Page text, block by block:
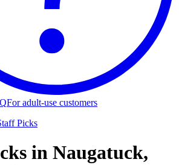
For adult-use customers
Picks
in Naugatuck,